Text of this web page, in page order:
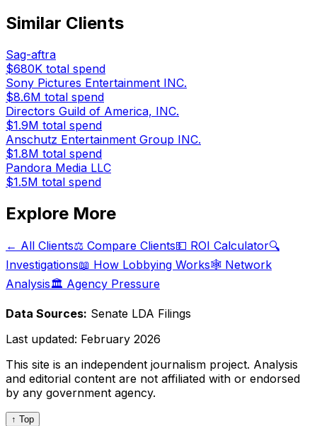
Similar Clients
Sag-aftra
$680K total spend
Sony Pictures Entertainment INC.
$8.6M total spend
Directors Guild of America, INC.
$1.9M total spend
Anschutz Entertainment Group INC.
$1.8M total spend
Pandora Media LLC
$1.5M total spend
Explore More
← All Clients⚖️ Compare Clients💵 ROI Calculator🔍
Investigations📖 How Lobbying Works🕸️ Network
Analysis🏛️ Agency Pressure
Data Sources: Senate LDA Filings
Last updated: February 2026
This site is an independent journalism project. Analysis
and editorial content are not affiliated with or endorsed
by any government agency.
↑ Top